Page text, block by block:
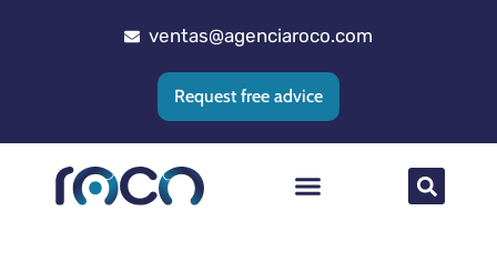
ventas@agenciaroco.com
Request free advice